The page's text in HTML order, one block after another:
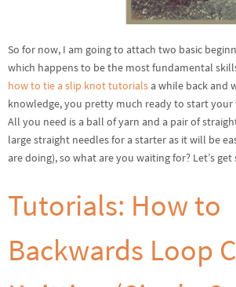
So for now, I am going to attach two basic
which happens to be the most fundamental
how to tie a slip knot tutorials a while back and
knowledge, you pretty much ready to start
All you need is a ball of yarn and a pair of
large straight needles for a starter as it will be
are doing), so what are you waiting for? Let’s
Tutorials: How to
Backwards Loop